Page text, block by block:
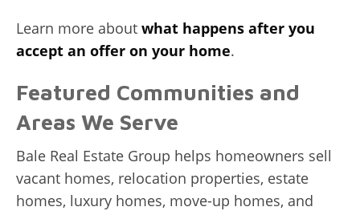
Learn more about what happens after you
accept an offer on your home.
Featured Communities and
Areas We Serve
Bale Real Estate Group helps homeowners sell
vacant homes, relocation properties, estate
homes, luxury homes, move-up homes, and